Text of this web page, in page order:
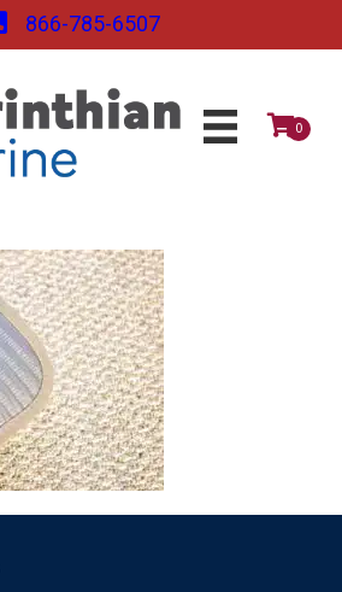
866-785-6507
0